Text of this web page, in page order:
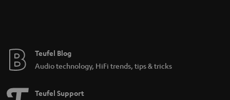
e
Teufel Blog
Audio technology, HiFi trends, tips & tricks
Teufel Support